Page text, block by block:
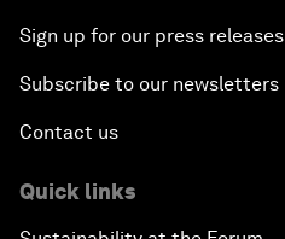
Sign up for our press releases
Subscribe to our newsletters
Contact us
Quick links